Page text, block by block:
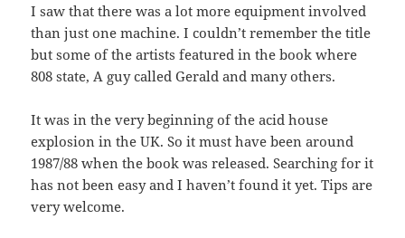
I saw that there was a lot more equipment involved
than just one machine. I couldn’t remember the title
but some of the artists featured in the book where
808 state, A guy called Gerald and many others.
It was in the very beginning of the acid house
explosion in the UK. So it must have been around
1987/88 when the book was released. Searching for it
has not been easy and I haven’t found it yet. Tips are
very welcome.